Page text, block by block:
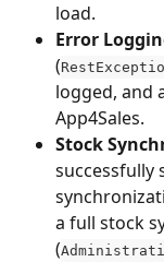
load.
Error
(
logged, and
App4Sales.
Stock
successfully
a full stock
(